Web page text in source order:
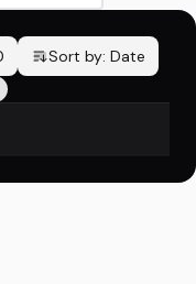
Sort by: Date